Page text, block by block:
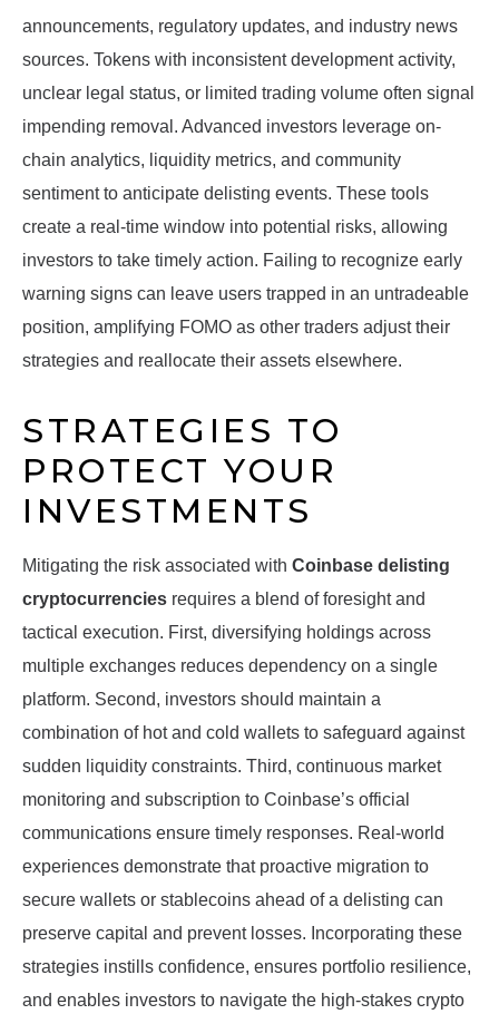
announcements, regulatory updates, and industry news
sources. Tokens with inconsistent development activity,
unclear legal status, or limited trading volume often signal
impending removal. Advanced investors leverage on-
chain analytics, liquidity metrics, and community
sentiment to anticipate delisting events. These tools
create a real-time window into potential risks, allowing
investors to take timely action. Failing to recognize early
warning signs can leave users trapped in an untradeable
position, amplifying FOMO as other traders adjust their
strategies and reallocate their assets elsewhere.
STRATEGIES TO
PROTECT YOUR
INVESTMENTS
Mitigating the risk associated with Coinbase delisting
cryptocurrencies requires a blend of foresight and
tactical execution. First, diversifying holdings across
multiple exchanges reduces dependency on a single
platform. Second, investors should maintain a
combination of hot and cold wallets to safeguard against
sudden liquidity constraints. Third, continuous market
monitoring and subscription to Coinbase’s official
communications ensure timely responses. Real-world
experiences demonstrate that proactive migration to
secure wallets or stablecoins ahead of a delisting can
preserve capital and prevent losses. Incorporating these
strategies instills confidence, ensures portfolio resilience,
and enables investors to navigate the high-stakes crypto